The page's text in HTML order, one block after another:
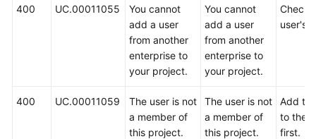
400 UC.00011055
You cannot
add a user
from another
enterprise to
your project.
You cannot
add a user
from another
enterprise to
your project.
Check
user's
400 UC.00011059
The user is not
a member of
this project.
The user is not
a member of
this project.
Add
to the
first.